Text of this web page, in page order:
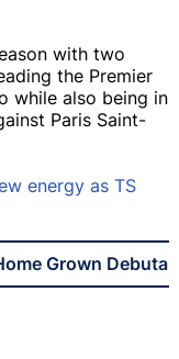
with two
the Premier
while also being in
Paris Saint-
energy as TS
Grown